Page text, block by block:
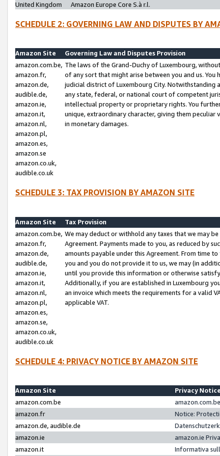
United Kingdom
Amazon Europe Core S.à r.l.
SCHEDULE 2: GOVERNING LAW AND DISPUTES BY
Amazon Site
Governing Law and Disputes Provision
amazon.com.be,
amazon.fr,
amazon.de,
audible.de,
amazon.ie,
amazon.it,
amazon.nl,
amazon.pl,
amazon.es,
amazon.se
amazon.co.uk,
audible.co.uk
The laws of the Grand-Duchy of Luxembourg,
of any sort that might arise between you and us.
judicial district of Luxembourg City. Notwithstanding
any state, federal, or national court of competent
intellectual property or proprietary rights. You
unique, extraordinary character, giving them
in monetary damages.
SCHEDULE 3: TAX PROVISION BY AMAZON SITE
Amazon Site
Tax Provision
amazon.com.be,
amazon.fr,
amazon.de,
audible.de,
amazon.ie,
amazon.it,
amazon.nl,
amazon.pl,
amazon.es,
amazon.se,
amazon.co.uk,
audible.co.uk
We may deduct or withhold any taxes that we may
Agreement. Payments made to you, as reduced by
amounts payable under this Agreement. From time
you and you do not provide it to us, we may (in
until you provide this information or otherwise
Additionally, if you are established in Luxembourg
an invoice which meets the requirements for a valid
applicable VAT.
SCHEDULE 4: PRIVACY NOTICE BY AMAZON SITE
Amazon Site
Privacy
amazon.com.be
amazon.fr
Notice:
amazon.de, audible.de
amazon.ie
amazon.ie
amazon.it
Informativa